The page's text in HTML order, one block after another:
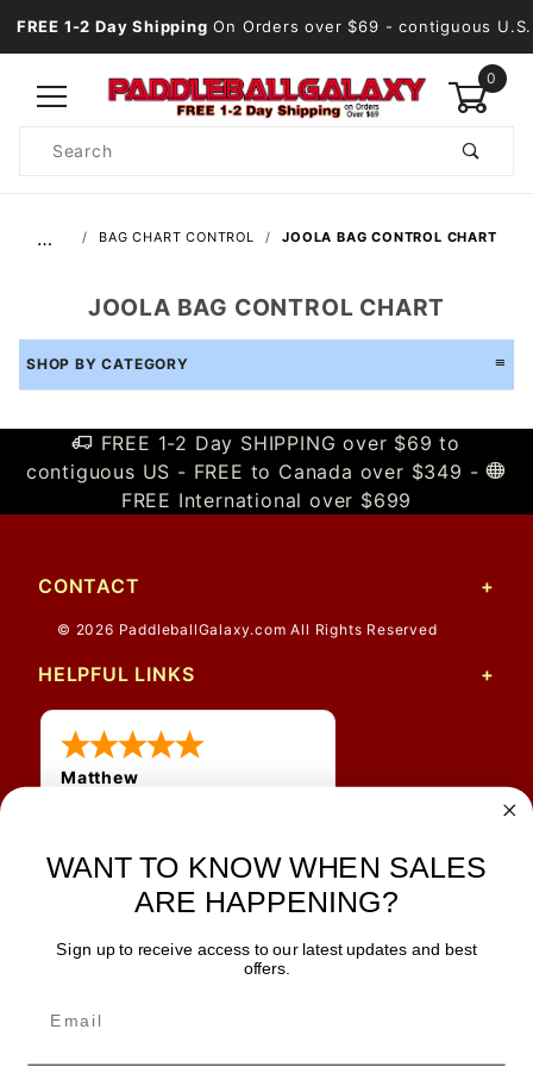
FREE 1-2 Day Shipping On Orders over $69 - contiguous U.S.
0
Search
… BAG CHART CONTROL JOOLA BAG CONTROL CHART
JOOLA BAG CONTROL CHART
SHOP BY CATEGORY
FREE 1-2 Day SHIPPING over $69 to
contiguous US - FREE to Canada over $349 -
FREE International over $699
CONTACT
© 2026 PaddleballGalaxy.com All Rights Reserved
HELPFUL LINKS
Matthew
JOIN OUR NEWSLETTER
WANT TO KNOW WHEN SALES
ARE HAPPENING?
Sign up to receive access to our latest updates and best
offers.